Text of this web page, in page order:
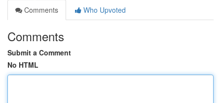
Comments
Who Upvoted
Comments
Submit a Comment
No HTML